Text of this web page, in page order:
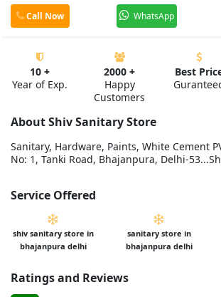
Call Now WhatsApp
10 +
Year of Exp.
2000 +
Happy
Customers
Best
About Shiv Sanitary Store
Sanitary, Hardware, Paints, White Cement
No: 1, Tanki Road, Bhajanpura, Delhi-
Service Offered
shiv sanitary store in
bhajanpura delhi
sanitary store in
bhajanpura delhi
Ratings and Reviews